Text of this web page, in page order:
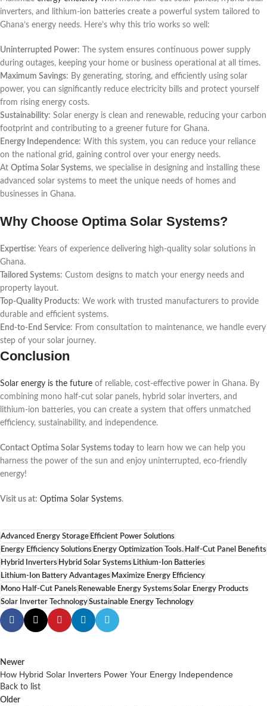
inverters, and lithium-ion batteries create a powerful system tailored to
Ghana’s energy needs. Here’s why this trio works so well:
Uninterrupted Power: The system ensures continuous power supply
during outages, keeping your home or business operational at all times.
Maximum Savings: By generating, storing, and efficiently using solar
power, you can significantly reduce electricity bills and protect yourself
from rising energy costs.
Sustainability: Solar energy is clean and renewable, reducing your carbon
footprint and contributing to a greener future for Ghana.
Energy Independence: With this system, you can reduce your reliance
on the national grid, gaining control over your energy needs.
At Optima Solar Systems, we specialise in designing and installing these
advanced solar systems to meet the unique needs of homes and
businesses in Ghana.
Why Choose Optima Solar Systems?
Expertise: Years of experience delivering high-quality solar solutions in
Ghana.
Tailored Systems: Custom designs to match your energy needs and
property layout.
Top-Quality Products: We work with trusted manufacturers to provide
durable and efficient systems.
End-to-End Service: From consultation to maintenance, we handle every
step of your solar journey.
Conclusion
Solar energy is the future of reliable, cost-effective power in Ghana. By
combining mono half-cut solar panels, hybrid solar inverters, and
lithium-ion batteries, you can create a system that offers unmatched
efficiency, sustainability, and independence.
Contact Optima Solar Systems today to learn how we can help you
harness the power of the sun and enjoy uninterrupted, eco-friendly
energy!
Visit us at: Optima Solar Systems.
Advanced Energy StorageEfficient Power Solutions
Energy Efficiency SolutionsEnergy Optimization Tools.Half-Cut Panel Benefits
Hybrid InvertersHybrid Solar SystemsLithium-Ion Batteries
Lithium-Ion Battery AdvantagesMaximize Energy Efficiency
Mono Half-Cut PanelsRenewable Energy SystemsSolar Energy Products
Solar Inverter TechnologySustainable Energy Technology
Newer
How Hybrid Solar Inverters Power Your Energy Independence
Back to list
Older